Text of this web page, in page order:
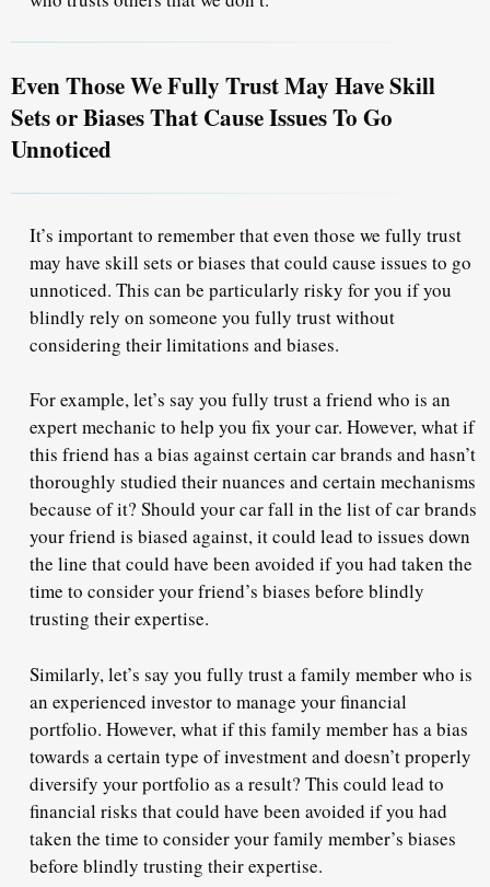
Even Those We Fully Trust May Have Skill
Sets or Biases That Cause Issues To Go
Unnoticed
It’s important to remember that even those we fully trust
may have skill sets or biases that could cause issues to go
unnoticed. This can be particularly risky for you if you
blindly rely on someone you fully trust without
considering their limitations and biases.
For example, let’s say you fully trust a friend who is an
expert mechanic to help you fix your car. However, what if
this friend has a bias against certain car brands and hasn’t
thoroughly studied their nuances and certain mechanisms
because of it? Should your car fall in the list of car brands
your friend is biased against, it could lead to issues down
the line that could have been avoided if you had taken the
time to consider your friend’s biases before blindly
trusting their expertise.
Similarly, let’s say you fully trust a family member who is
an experienced investor to manage your financial
portfolio. However, what if this family member has a bias
towards a certain type of investment and doesn’t properly
diversify your portfolio as a result? This could lead to
financial risks that could have been avoided if you had
taken the time to consider your family member’s biases
before blindly trusting their expertise.